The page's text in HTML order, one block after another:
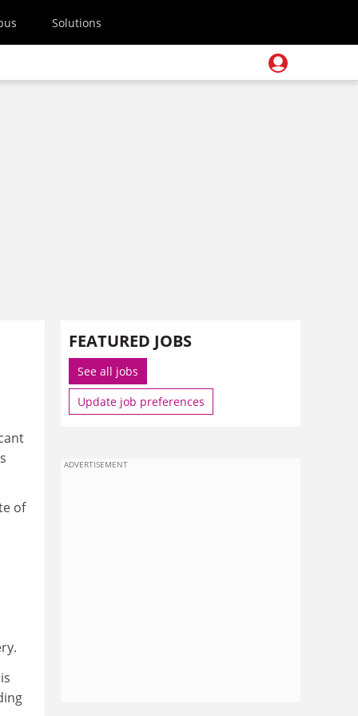
Solutions
of
FEATURED JOBS
See all jobs
Update job preferences
ADVERTISEMENT